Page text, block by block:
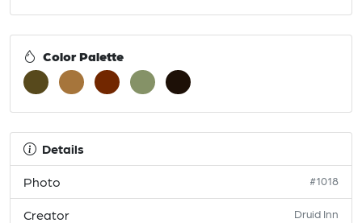
Color Palette
Details
Photo #1018
Creator Druid Inn